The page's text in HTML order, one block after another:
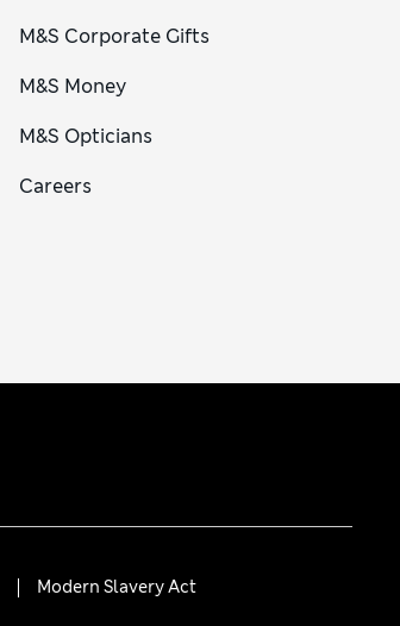
M&S Corporate Gifts
M&S Money
M&S Opticians
Careers
Modern Slavery Act